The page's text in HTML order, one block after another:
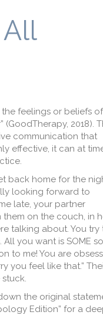
All
the feelings or beliefs
2018).
communication that
effective, it can at
back home for the
looking forward to
late, your partner
on the couch, in
talking about. You try
you want is SOME
to me! You are
you feel like that.”
the original
Edition” for a